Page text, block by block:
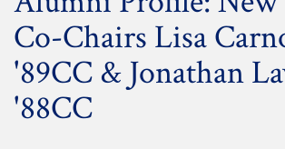
Co-Chairs Lisa
'89CC & Jonathan
'88CC